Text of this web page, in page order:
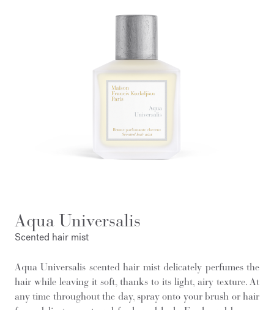
Aqua Universalis
Scented hair mist
Aqua Universalis scented hair mist delicately perfumes the
hair while leaving it soft, thanks to its light, airy texture. At
any time throughout the day, spray onto your brush or hair